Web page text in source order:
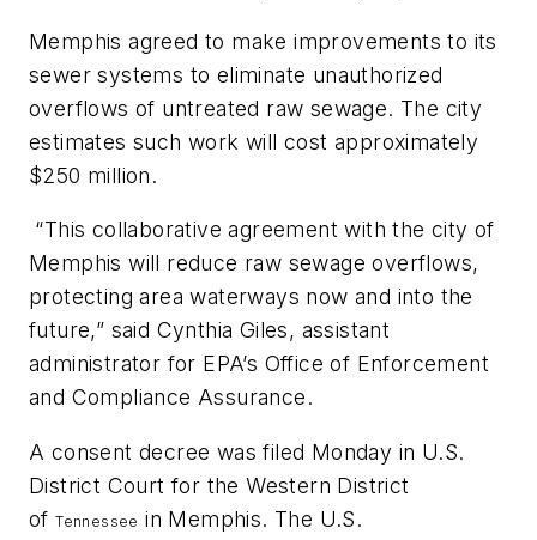
Memphis agreed to make improvements to its
sewer systems to eliminate unauthorized
overflows of untreated raw sewage. The city
estimates such work will cost approximately
$250 million.
“This collaborative agreement with the city of
Memphis will reduce raw sewage overflows,
protecting area waterways now and into the
future,” said Cynthia Giles, assistant
administrator for EPA’s Office of Enforcement
and Compliance Assurance.
A consent decree was filed Monday in U.S.
District Court for the Western District
ofTennessee in Memphis. The U.S.